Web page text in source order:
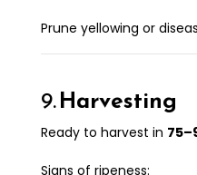
Prune yellowing or
9.Harvesting
Ready to harvest in
Signs of ripeness: